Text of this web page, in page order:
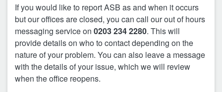
If you would like to report ASB as and when it occurs
but our offices are closed, you can call our out of hours
messaging service on 0203 234 2280. This will
provide details on who to contact depending on the
nature of your problem. You can also leave a message
with the details of your issue, which we will review
when the office reopens.